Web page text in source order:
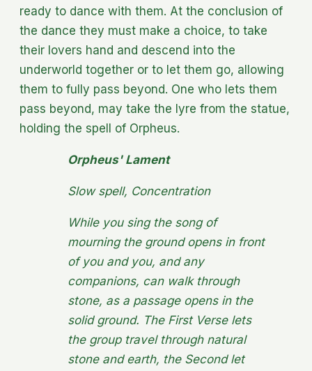
ready to dance with them. At the conclusion of
the dance they must make a choice, to take
their lovers hand and descend into the
underworld together or to let them go, allowing
them to fully pass beyond. One who lets them
pass beyond, may take the lyre from the statue,
holding the spell of Orpheus.
Orpheus' Lament
Slow spell, Concentration
While you sing the song of
mourning the ground opens in front
of you and you, and any
companions, can walk through
stone, as a passage opens in the
solid ground. The First Verse lets
the group travel through natural
stone and earth, the Second let